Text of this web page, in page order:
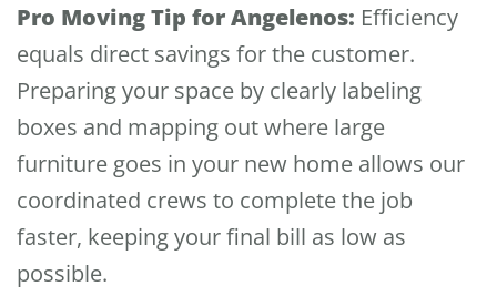
Pro Moving Tip for Angelenos: Efficiency
equals direct savings for the customer.
Preparing your space by clearly labeling
boxes and mapping out where large
furniture goes in your new home allows our
coordinated crews to complete the job
faster, keeping your final bill as low as
possible.